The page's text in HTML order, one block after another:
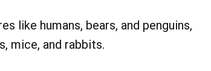
like humans, bears, and penguins,
mice, and rabbits.